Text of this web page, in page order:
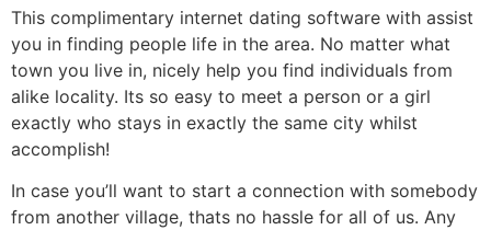
This complimentary internet dating software with assist
you in finding people life in the area. No matter what
town you live in, nicely help you find individuals from
alike locality. Its so easy to meet a person or a girl
exactly who stays in exactly the same city whilst
accomplish!
In case you’ll want to start a connection with somebody
from another village, thats no hassle for all of us. Any